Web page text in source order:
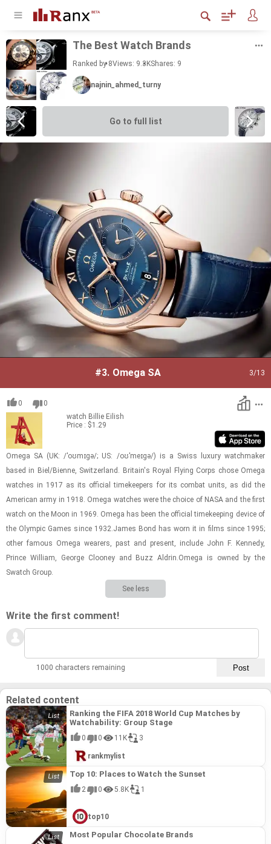
The Best Watch Brands
Ranked by 8Views: 9.3KShares: 9
najnin_ahmed_turny
Go to full list
#3. Omega SA 3/13
0
0
watch Billie Eilish
Price : $1.29
Omega SA (UK: /ˈoʊmɪɡə/; US: /oʊˈmeɪɡə/) is a Swiss lux­ury watch­maker
based in Biel/Bi­enne, Switzer­land. Britain's Royal Fly­ing Corps chose Omega
watches in 1917 as its of­fi­cial time­keep­ers for its com­bat units, as did the
Amer­i­can army in 1918. Omega watches were the choice of NASA and the first
watch on the Moon in 1969. Omega has been the of­fi­cial time­keep­ing de­vice of
the Olympic Games since 1932.James Bond has worn it in films since 1995;
other fa­mous Omega wear­ers, past and present, in­clude John F. Kennedy,
Prince William, George Clooney and Buzz Aldrin.Omega is owned by the
Swatch Group.
See less
Write the first comment!
1000 characters remaining
Related content
Ranking the FIFA 2018 World Cup Matches by
Watchability: Group Stage
0 0 11K 3
rankmylist
Top 10: Places to Watch the Sunset
2 0 5.8K 1
top10
Most Popular Chocolate Brands